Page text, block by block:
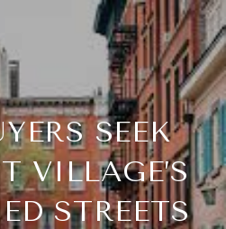
SEEK
VILLAGE’S
STREETS